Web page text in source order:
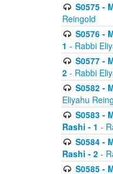
S0575 -
Reingold
S0576 -
1 - Rabbi
S0577 -
2 - Rabbi
S0582 -
Eliyahu
S0583 -
Rashi - 1 -
S0584 -
Rashi - 2 -
S0585 -